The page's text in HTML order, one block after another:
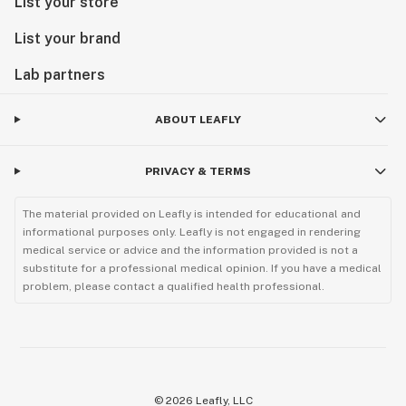
List your brand
Lab partners
ABOUT LEAFLY
PRIVACY & TERMS
The material provided on Leafly is intended for educational and
informational purposes only. Leafly is not engaged in rendering
medical service or advice and the information provided is not a
substitute for a professional medical opinion. If you have a medical
problem, please contact a qualified health professional.
© 2026 Leafly, LLC